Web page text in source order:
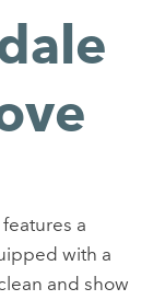
a
with a
and show